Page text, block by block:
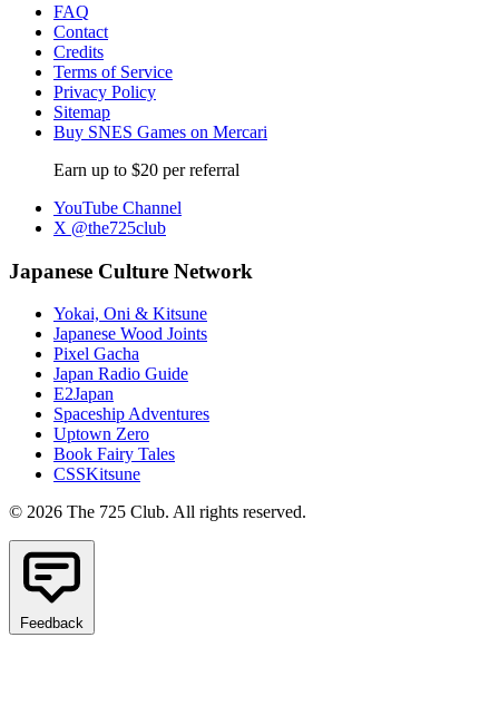
FAQ
Contact
Credits
Terms of Service
Privacy Policy
Sitemap
Buy SNES Games on Mercari
Earn up to $20 per referral
YouTube Channel
X @the725club
Japanese Culture Network
Yokai, Oni & Kitsune
Japanese Wood Joints
Pixel Gacha
Japan Radio Guide
E2Japan
Spaceship Adventures
Uptown Zero
Book Fairy Tales
CSSKitsune
© 2026 The 725 Club. All rights reserved.
Feedback